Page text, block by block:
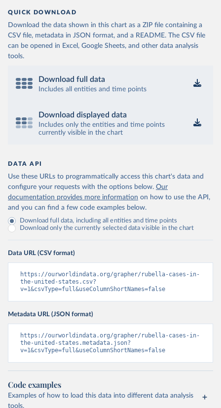
QUICK DOWNLOAD
Download the data shown in this chart as a ZIP file containing a
CSV file, metadata in JSON format, and a README. The CSV file
can be opened in Excel, Google Sheets, and other data analysis
tools.
Download full data
Includes all entities and time points
Download displayed data
Includes only the entities and time points
currently visible in the chart
DATA API
Use these URLs to programmatically access this chart's data and
configure your requests with the options below. Our
documentation provides more information on how to use the API,
and you can find a few code examples below.
Download full data, including all entities and time points
Download only the currently selected data visible in the chart
Data URL (CSV format)
https://ourworldindata.org/grapher/rubella-cases-in-
the-united-states.csv?
v=1&csvType=full&useColumnShortNames=false
Metadata URL (JSON format)
https://ourworldindata.org/grapher/rubella-cases-in-
the-united-states.metadata.json?
v=1&csvType=full&useColumnShortNames=false
Code examples
Examples of how to load this data into different data analysis
tools.